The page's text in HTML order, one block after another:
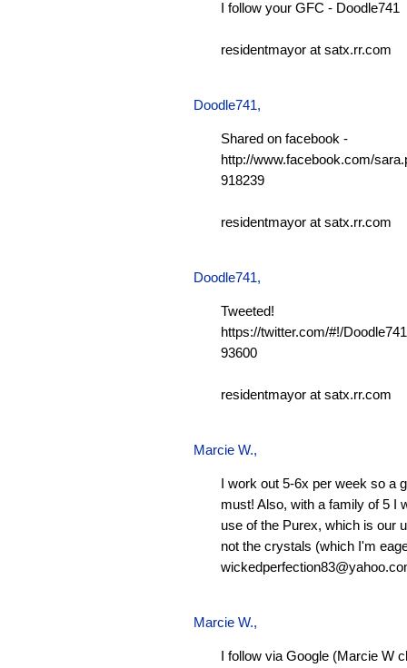
I follow your GFC - Doodle741
residentmayor at satx.rr.com
Doodle741,
Shared on facebook -
http://www.facebook.com/
918239
residentmayor at satx.rr.com
Doodle741,
Tweeted!
https://twitter.com/#!/
93600
residentmayor at satx.rr.com
Marcie W.,
I work out 5-6x per week so a
must! Also, with a family of 5 I
use of the Purex, which is our
not the crystals (which I'm
Marcie W.,
I follow via Google (Marcie W